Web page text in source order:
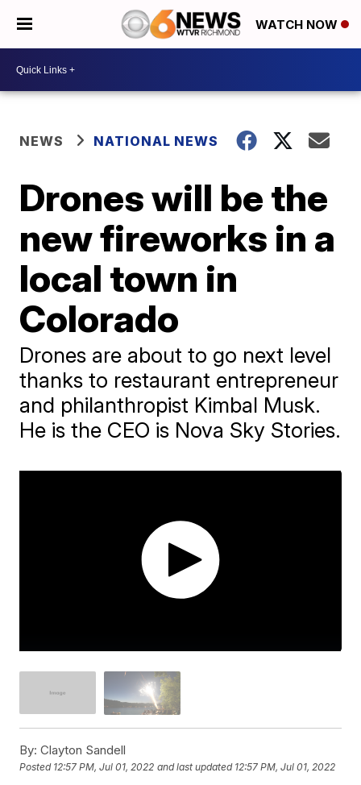
WATCH NOW
NEWS NATIONAL NEWS
Drones will be the
new fireworks in a
local town in
Colorado
Drones are about to go next level
thanks to restaurant entrepreneur
and philanthropist Kimbal Musk.
He is the CEO is Nova Sky Stories.
By: Clayton Sandell
Posted 12:57 PM, Jul 01, 2022 and last updated 12:57 PM, Jul 01, 2022